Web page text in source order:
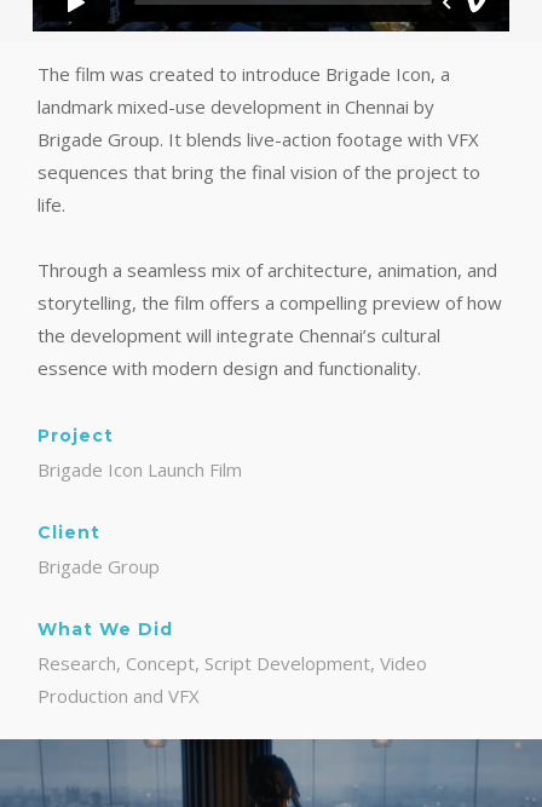
The film was created to introduce Brigade Icon, a
landmark mixed-use development in Chennai by
Brigade Group. It blends live-action footage with VFX
sequences that bring the final vision of the project to
life.
Through a seamless mix of architecture, animation, and
storytelling, the film offers a compelling preview of how
the development will integrate Chennai’s cultural
essence with modern design and functionality.
Project
Brigade Icon Launch Film
Client
Brigade Group
What We Did
Research, Concept, Script Development, Video
Production and VFX